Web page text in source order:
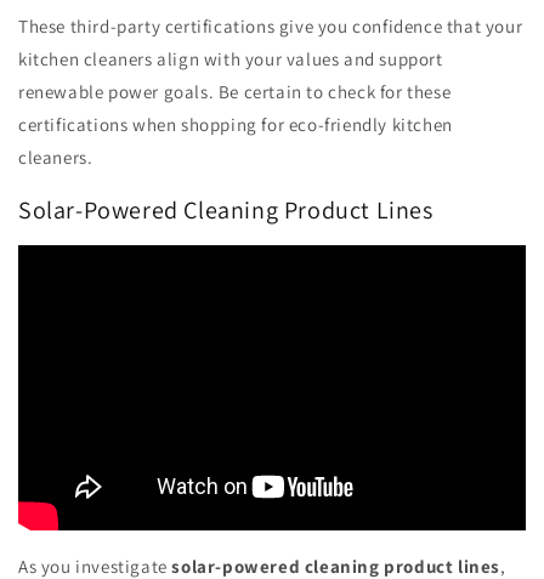
These third-party certifications give you confidence that your
kitchen cleaners align with your values and support
renewable power goals. Be certain to check for these
certifications when shopping for eco-friendly kitchen
cleaners.
Solar-Powered Cleaning Product Lines
As you investigatesolar-powered cleaning product lines,